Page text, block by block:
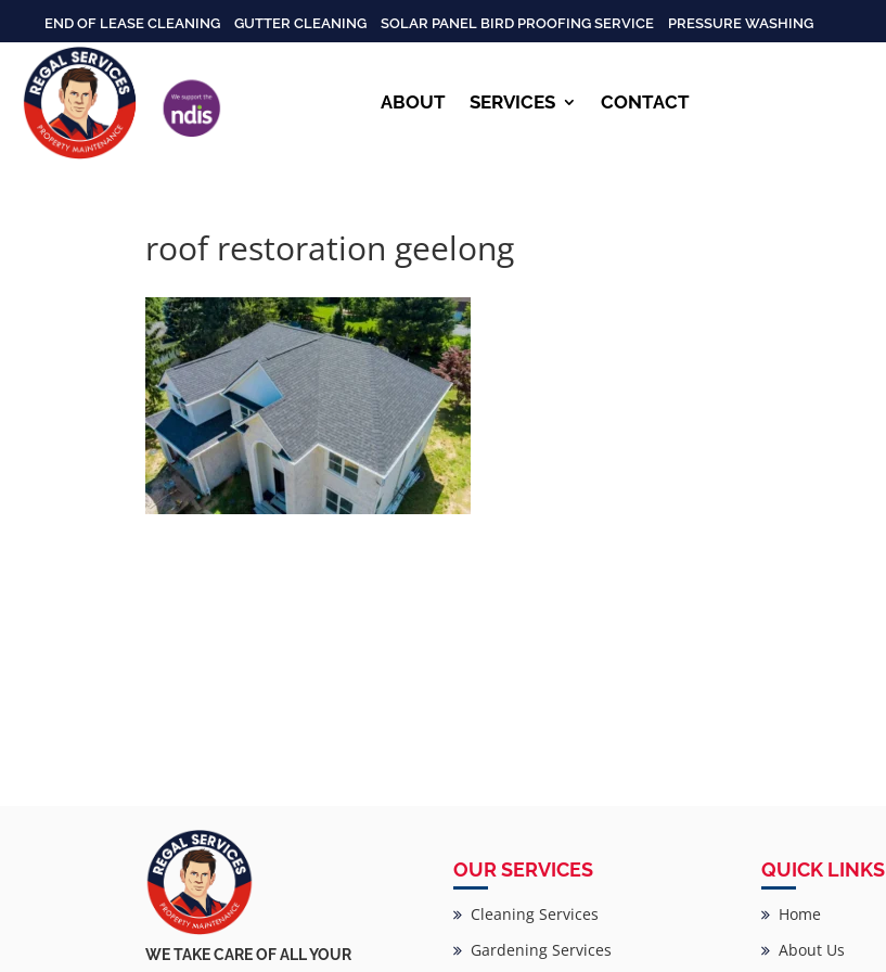
END OF LEASE CLEANING GUTTER CLEANING SOLAR PANEL BIRD PROOFING SERVICE PRESSURE WASHING
ABOUT SERVICES CONTACT
roof restoration geelong
WE TAKE CARE OF ALL YOUR
OUR SERVICES
Cleaning Services
Gardening Services
QUICK LINKS
Home
About Us